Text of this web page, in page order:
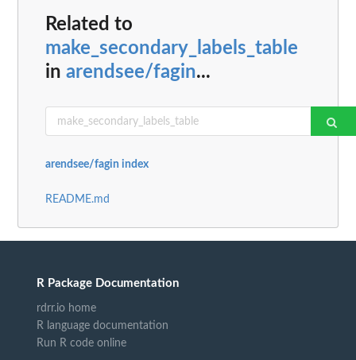
Related to
make_secondary_labels_table
in arendsee/fagin...
arendsee/fagin index
README.md
R Package Documentation
rdrr.io home
R language documentation
Run R code online